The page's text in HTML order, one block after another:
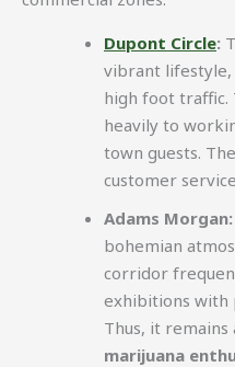
Dupont Circle:
vibrant lifestyle,
high foot
heavily to
town guests.
customer
Adams Morgan:
bohemian
corridor
exhibitions with
Thus, it
marijuana